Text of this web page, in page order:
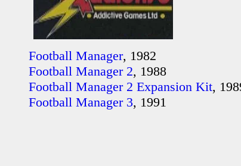
Football Manager, 1982
Football Manager 2, 1988
Football Manager 2 Expansion Kit,
Football Manager 3, 1991